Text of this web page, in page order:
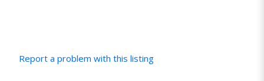
Report a problem with this listing